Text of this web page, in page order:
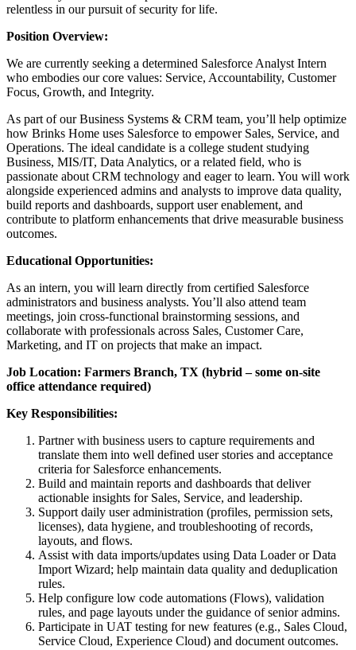
relentless in our pursuit of security for life.
Position Overview:
We are currently seeking a determined Salesforce Analyst Intern
who embodies our core values: Service, Accountability, Customer
Focus, Growth, and Integrity.
As part of our Business Systems & CRM team, you’ll help optimize
how Brinks Home uses Salesforce to empower Sales, Service, and
Operations. The ideal candidate is a college student studying
Business, MIS/IT, Data Analytics, or a related field, who is
passionate about CRM technology and eager to learn. You will work
alongside experienced admins and analysts to improve data quality,
build reports and dashboards, support user enablement, and
contribute to platform enhancements that drive measurable business
outcomes.
Educational Opportunities:
As an intern, you will learn directly from certified Salesforce
administrators and business analysts. You’ll also attend team
meetings, join cross‑functional brainstorming sessions, and
collaborate with professionals across Sales, Customer Care,
Marketing, and IT on projects that make an impact.
Job Location: Farmers Branch, TX (hybrid – some on‑site
office attendance required)
Key Responsibilities:
Partner with business users to capture requirements and
translate them into well defined user stories and acceptance
criteria for Salesforce enhancements.
Build and maintain reports and dashboards that deliver
actionable insights for Sales, Service, and leadership.
Support daily user administration (profiles, permission sets,
licenses), data hygiene, and troubleshooting of records,
layouts, and flows.
Assist with data imports/updates using Data Loader or Data
Import Wizard; help maintain data quality and deduplication
rules.
Help configure low code automations (Flows), validation
rules, and page layouts under the guidance of senior admins.
Participate in UAT testing for new features (e.g., Sales Cloud,
Service Cloud, Experience Cloud) and document outcomes.